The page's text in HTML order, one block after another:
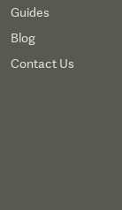
Guides
Blog
Contact Us